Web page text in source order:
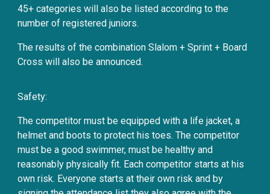
45+ categories will also be listed according to the
number of registered juniors.
The results of the combination Slalom + Sprint + Board
Cross will also be announced.
Safety:
The competitor must be equipped with a life jacket, a
helmet and boots to protect his toes. The competitor
must be a good swimmer, must be healthy and
reasonably physically fit. Each competitor starts at his
own risk. Everyone starts at their own risk and by